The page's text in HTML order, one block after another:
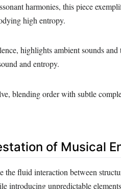
harmonies, this piece
high entropy.
highlights ambient sounds
and entropy.
blending order with subtle
of Musical
the fluid interaction between
introducing unpredictable